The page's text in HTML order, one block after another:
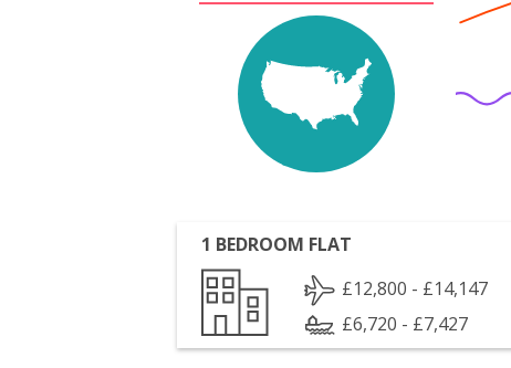
1 BEDROOM FLAT
£12,800 - £14,147
£6,720 - £7,427